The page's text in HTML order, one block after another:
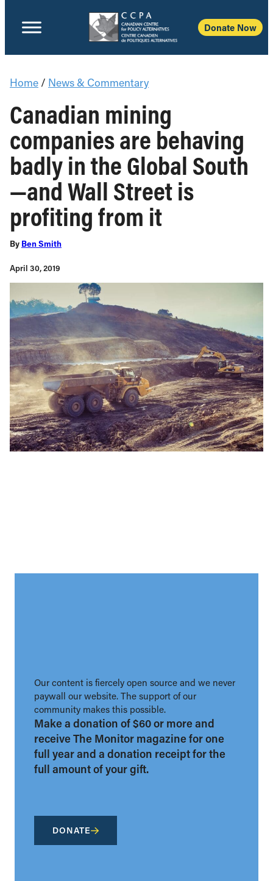
Donate Now
Home / News & Commentary
Canadian mining
companies are behaving
badly in the Global South
—and Wall Street is
profiting from it
By Ben Smith
April 30, 2019
Our content is fiercely open source and we never
paywall our website. The support of our
community makes this possible.
Make a donation of $60 or more and
receive The Monitor magazine for one
full year and a donation receipt for the
full amount of your gift.
DONATE